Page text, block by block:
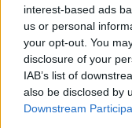
interest-based ads
us or personal
your opt-out. You
disclosure of your
IAB’s list of
also be disclosed by
Downstream
5
29 Jul 2026
Hope so. 🙏🏻